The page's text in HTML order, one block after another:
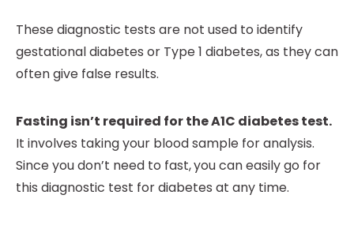
These diagnostic tests are not used to identify
gestational diabetes or Type 1 diabetes, as they can
often give false results.
Fasting isn’t required for the A1C diabetes test.
It involves taking your blood sample for analysis.
Since you don’t need to fast,you can easily go for
this diagnostic test for diabetes at any time.